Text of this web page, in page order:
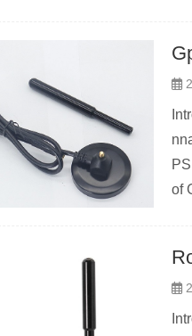
of